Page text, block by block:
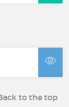
to the top